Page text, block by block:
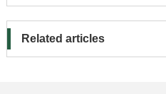
Related articles